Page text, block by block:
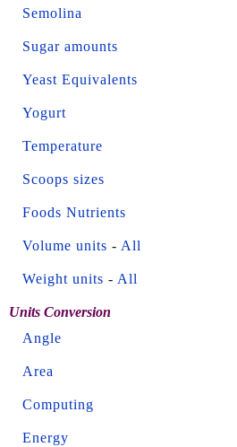
Semolina
Sugar amounts
Yeast Equivalents
Yogurt
Temperature
Scoops sizes
Foods Nutrients
Volume units - All
Weight units - All
Units Conversion
Angle
Area
Computing
Energy